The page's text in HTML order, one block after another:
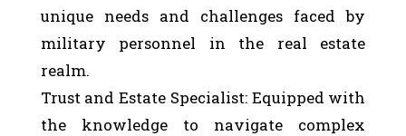
unique needs and challenges faced by
military personnel in the real estate
realm.
Trust and Estate Specialist: Equipped with
the knowledge to navigate complex